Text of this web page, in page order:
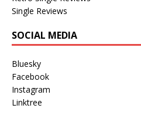
Single Reviews
SOCIAL MEDIA
Bluesky
Facebook
Instagram
Linktree